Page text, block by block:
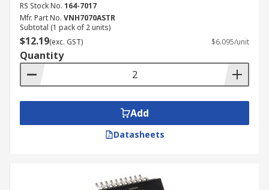
RS Stock No. 164-7017
Mfr. Part No. VNH7070ASTR
Subtotal (1 pack of 2 units)
$12.19(exc. GST) $6.095/unit
Quantity
Add
Datasheets